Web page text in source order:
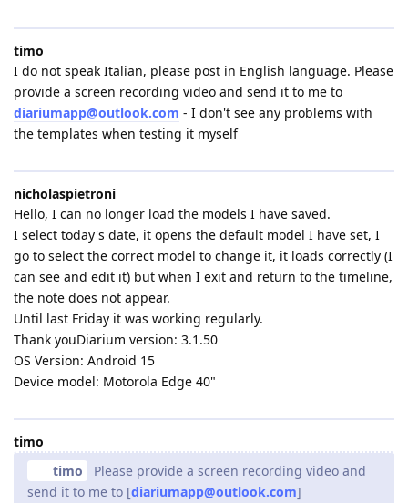
timo
I do not speak Italian, please post in English language. Please
provide a screen recording video and send it to me to
diariumapp@outlook.com - I don't see any problems with
the templates when testing it myself
nicholaspietroni
Hello, I can no longer load the models I have saved.
I select today's date, it opens the default model I have set, I
go to select the correct model to change it, it loads correctly (I
can see and edit it) but when I exit and return to the timeline,
the note does not appear.
Until last Friday it was working regularly.
Thank youDiarium version: 3.1.50
OS Version: Android 15
Device model: Motorola Edge 40"
timo
timo
Please provide a screen recording video and
send it to me to [diariumapp@outlook.com]